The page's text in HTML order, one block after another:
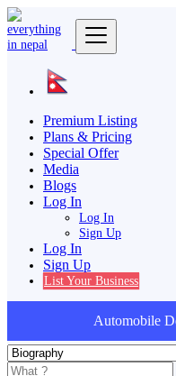
Premium Listing
Plans & Pricing
Special Offer
Media
Blogs
Log In
Log In
Sign Up
Log In
Sign Up
List Your Business
Automobile